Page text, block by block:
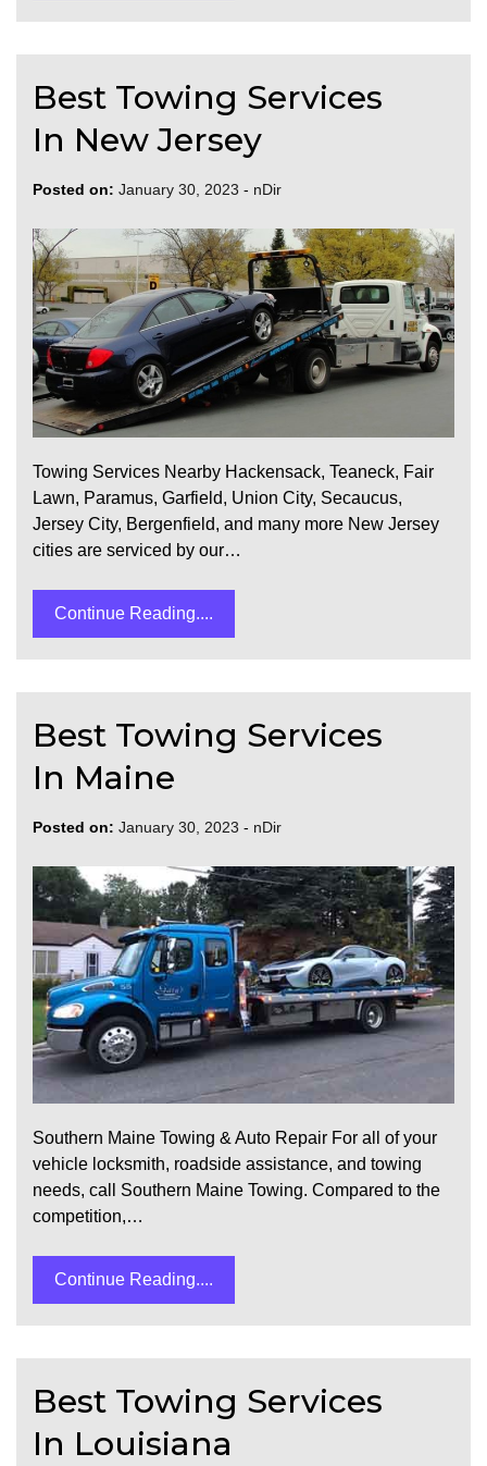
Best Towing Services
In New Jersey
Posted on: January 30, 2023 - nDir
Towing Services Nearby Hackensack, Teaneck, Fair
Lawn, Paramus, Garfield, Union City, Secaucus,
Jersey City, Bergenfield, and many more New Jersey
cities are serviced by our…
Continue Reading....
Best Towing Services
In Maine
Posted on: January 30, 2023 - nDir
Southern Maine Towing & Auto Repair For all of your
vehicle locksmith, roadside assistance, and towing
needs, call Southern Maine Towing. Compared to the
competition,…
Continue Reading....
Best Towing Services
In Louisiana